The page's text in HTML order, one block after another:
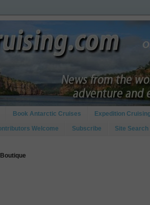
Book Antarctic Cruises Expedition
Welcome Subscribe Site Search